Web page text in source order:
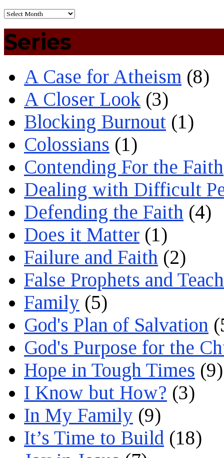
Series
A Case for Atheism (8)
A Closer Look (3)
Blocking Burnout (1)
Colossians (1)
Contending For the Faith
Dealing with Difficult
Defending the Faith (4)
Does it Matter (1)
Failure and Faith (2)
False Prophets and
Family (5)
God's Plan of Salvation
God's Purpose for the
Hope in Tough Times (9)
I Know but How? (3)
In My Family (9)
It’s Time to Build (18)